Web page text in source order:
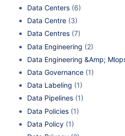
Data Centers (6)
Data Centre (3)
Data Centres (7)
Data Engineering (2)
Data Engineering &Amp;
Data Governance (1)
Data Labeling (1)
Data Pipelines (1)
Data Policies (1)
Data Policy (1)